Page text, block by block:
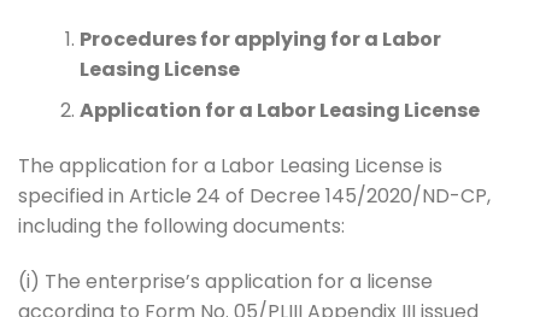
Procedures for applying for a Labor
Leasing License
Application for a Labor Leasing License
The application for a Labor Leasing License is
specified in Article 24 of Decree 145/2020/ND-CP,
including the following documents:
(i) The enterprise’s application for a license